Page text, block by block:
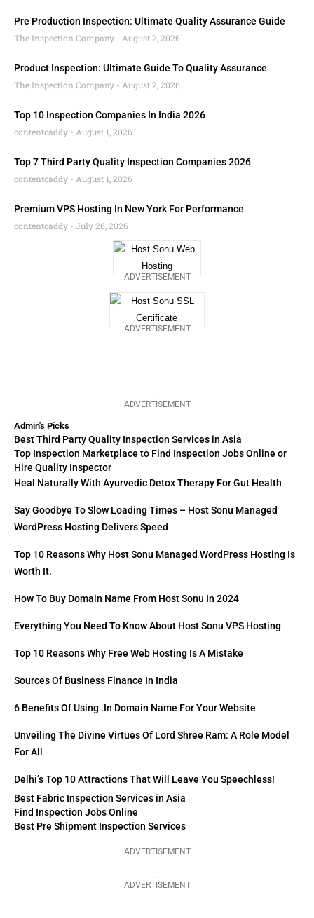
ADVERTISEMENT
Admin's Picks
Best Third Party Quality Inspection Services in Asia
Top Inspection Marketplace to Find Inspection Jobs Online or
Hire Quality Inspector
Heal Naturally With Ayurvedic Detox Therapy For Gut Health
Say Goodbye To Slow Loading Times – Host Sonu Managed
WordPress Hosting Delivers Speed
Top 10 Reasons Why Host Sonu Managed WordPress Hosting Is
Worth It.
How To Buy Domain Name From Host Sonu In 2024
Everything You Need To Know About Host Sonu VPS Hosting
Top 10 Reasons Why Free Web Hosting Is A Mistake
Sources Of Business Finance In India
6 Benefits Of Using .in Domain Name For Your Website
Unveiling The Divine Virtues Of Lord Shree Ram: A Role Model
For All
Delhi’s Top 10 Attractions That Will Leave You Speechless!
Best Fabric Inspection Services in Asia
Find Inspection Jobs Online
Best Pre Shipment Inspection Services
ADVERTISEMENT
ADVERTISEMENT
Pre Production Inspection: Ultimate Quality Assurance Guide
The Inspection Company
August 2, 2026
Product Inspection: Ultimate Guide To Quality Assurance
The Inspection Company
August 2, 2026
Top 10 Inspection Companies In India 2026
contentcaddy
August 1, 2026
Top 7 Third Party Quality Inspection Companies 2026
contentcaddy
August 1, 2026
Premium VPS Hosting In New York For Performance
contentcaddy
July 26, 2026
ADVERTISEMENT
ADVERTISEMENT